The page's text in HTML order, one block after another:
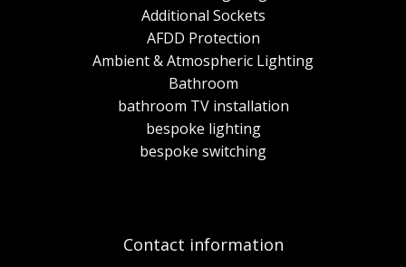
Additional Sockets
AFDD Protection
Ambient & Atmospheric Lighting
Bathroom
bathroom TV installation
bespoke lighting
bespoke switching
Contact information